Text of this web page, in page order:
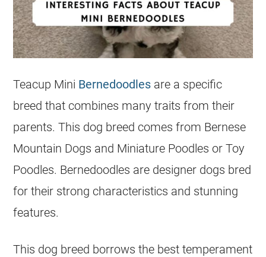
Teacup Mini Bernedoodles are a specific
breed that combines many traits from their
parents. This dog breed comes from Bernese
Mountain Dogs and Miniature Poodles or Toy
Poodles. Bernedoodles are designer dogs bred
for their strong characteristics and stunning
features.
This dog breed borrows the best temperament